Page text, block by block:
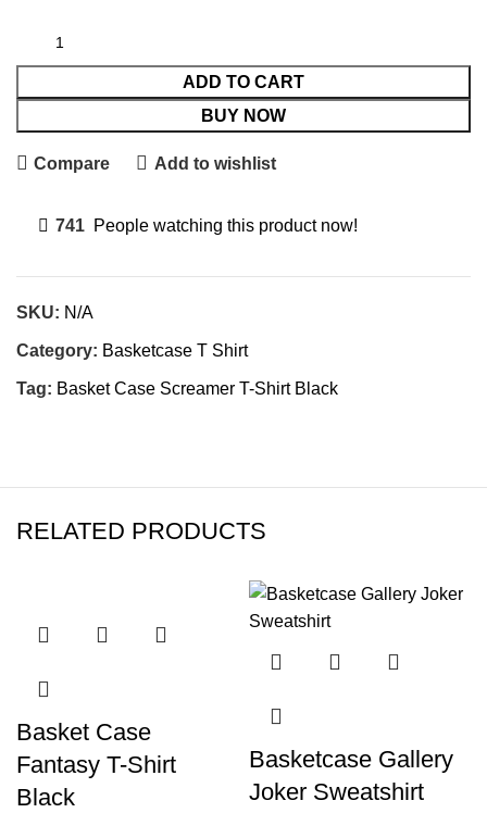
ADD TO CART
BUY NOW
Compare Add to wishlist
741 People watching this product now!
SKU: N/A
Category: Basketcase T Shirt
Tag: Basket Case Screamer T-Shirt Black
RELATED PRODUCTS
Basket Case
Fantasy T-Shirt
Black
Basketcase Gallery
Joker Sweatshirt